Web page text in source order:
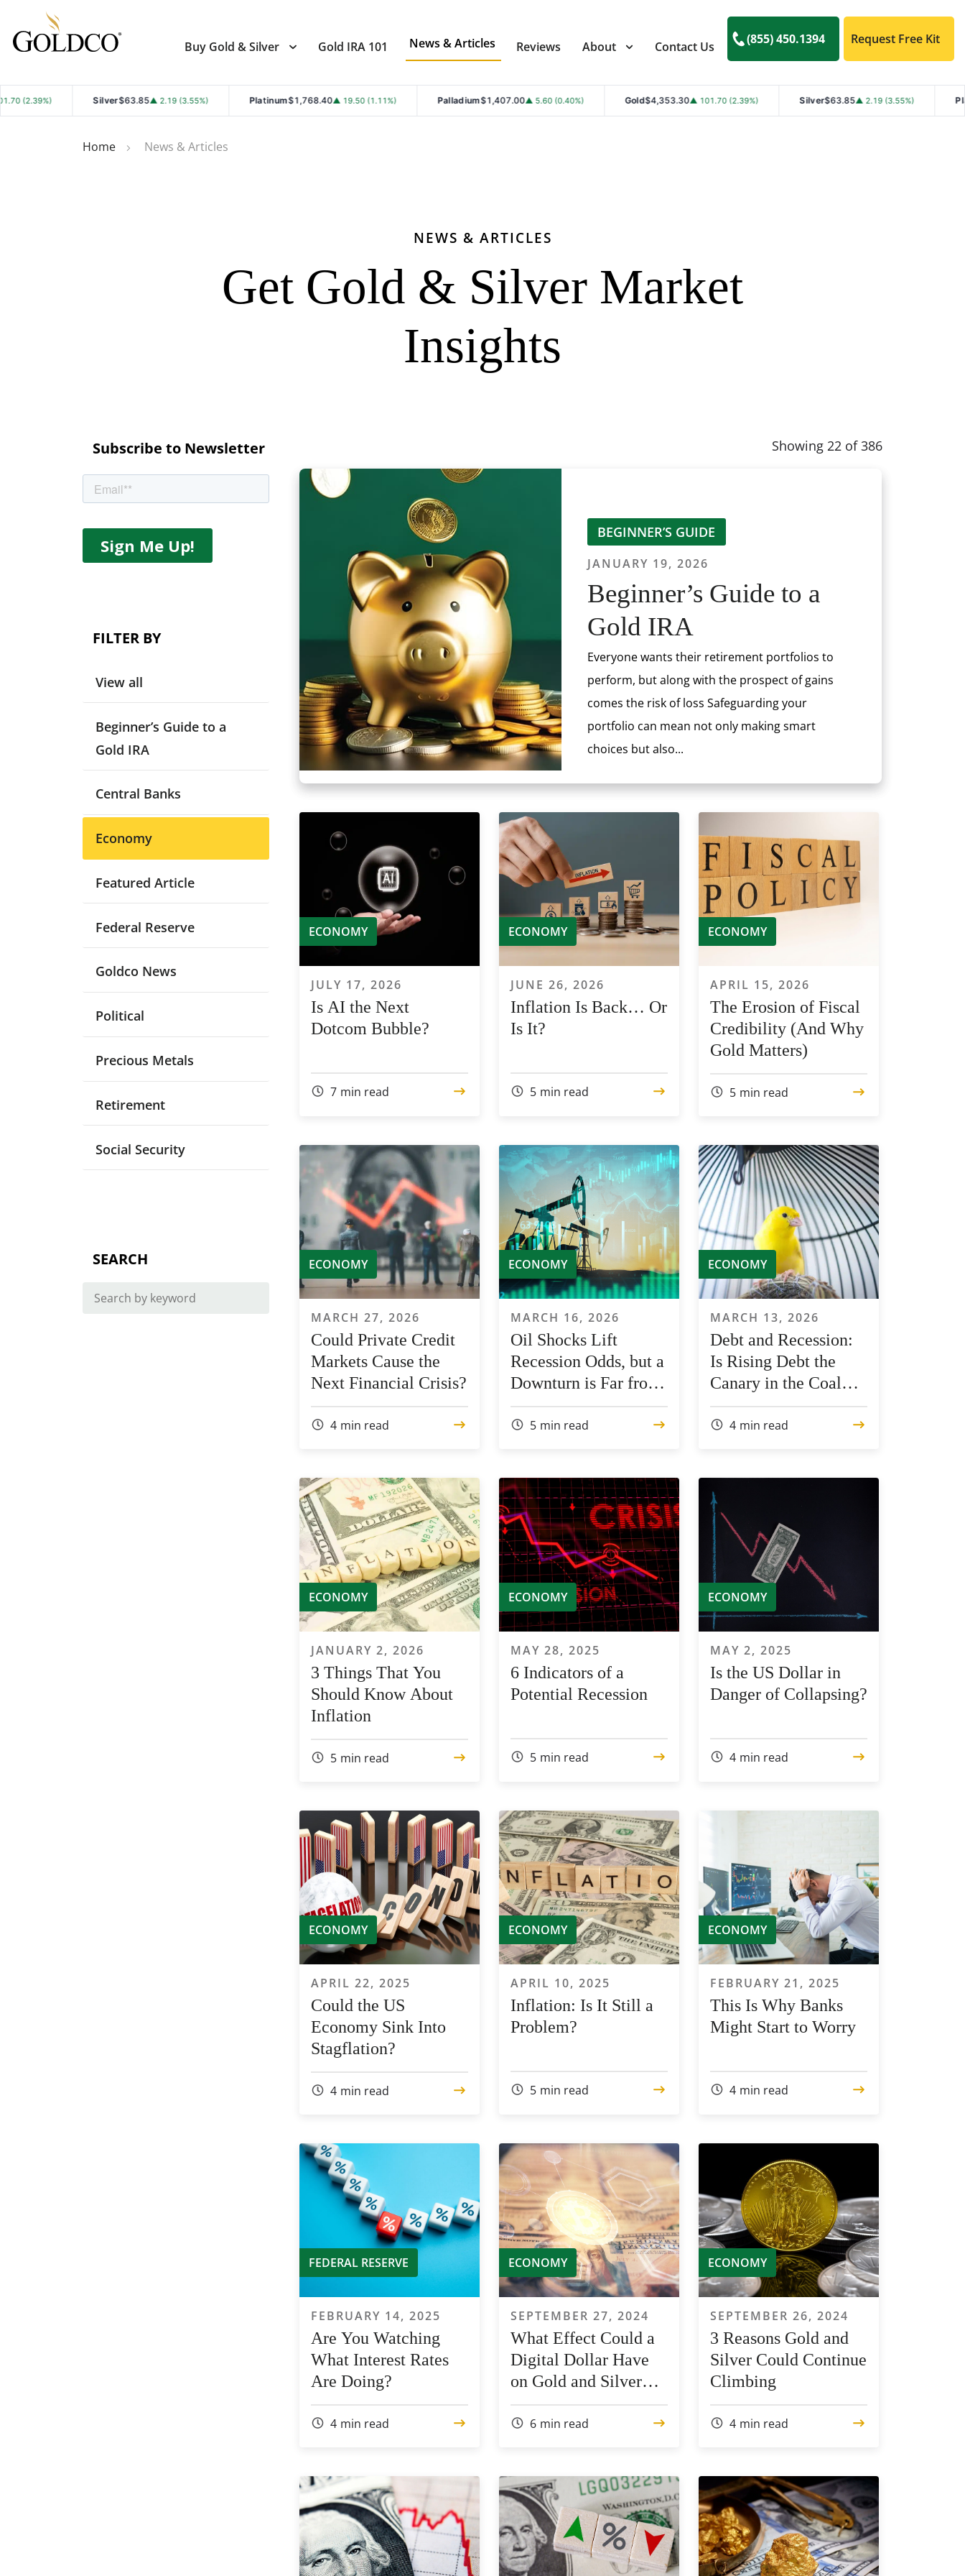
Buy Gold & Silver Gold IRA 101 News & Articles Reviews About Contact Us
(855) 450.1394 Request Free Kit
Silver$63.85 ▲ 2.19 (3.55%) Platinum $1,768.40▲ 19.50 (1.11%) Palladium $1,407.00▲ 5.60 (0.40%) Gold$4,353.30 ▲ 101.70 (2.39%) Silver$63.85 ▲ 2.19 (3.55%) Platinum $1,768.40
Home News & Articles
NEWS & ARTICLES
Get Gold & Silver Market
Insights
Subscribe to Newsletter
FILTER BY
View all
Beginner’s Guide to a
Gold IRA
Central Banks
Economy
Featured Article
Federal Reserve
Goldco News
Political
Precious Metals
Retirement
Social Security
SEARCH
Showing22 of386
BEGINNER’S GUIDE
JANUARY 19, 2026
Beginner’s Guide to a
Gold IRA
Everyone wants their retirement portfolios to
perform, but along with the prospect of gains
comes the risk of loss Safeguarding your
portfolio can mean not only making smart
choices but also...
ECONOMY
JULY 17, 2026
Is AI the Next
Dotcom Bubble?
7 min read
ECONOMY
JUNE 26, 2026
Inflation Is Back… Or
Is It?
5 min read
ECONOMY
APRIL 15, 2026
The Erosion of Fiscal
Credibility (And Why
Gold Matters)
5 min read
ECONOMY
MARCH 27, 2026
Could Private Credit
Markets Cause the
Next Financial Crisis?
4 min read
ECONOMY
MARCH 16, 2026
Oil Shocks Lift
Recession Odds, but a
Downturn is Far from
Certain
5 min read
ECONOMY
MARCH 13, 2026
Debt and Recession:
Is Rising Debt the
Canary in the Coal
Mine?
4 min read
ECONOMY
JANUARY 2, 2026
3 Things That You
Should Know About
Inflation
5 min read
ECONOMY
MAY 28, 2025
6 Indicators of a
Potential Recession
5 min read
ECONOMY
MAY 2, 2025
Is the US Dollar in
Danger of Collapsing?
4 min read
ECONOMY
APRIL 22, 2025
Could the US
Economy Sink Into
Stagflation?
4 min read
ECONOMY
APRIL 10, 2025
Inflation: Is It Still a
Problem?
5 min read
ECONOMY
FEBRUARY 21, 2025
This Is Why Banks
Might Start to Worry
4 min read
FEDERAL RESERVE
FEBRUARY 14, 2025
Are You Watching
What Interest Rates
Are Doing?
4 min read
ECONOMY
SEPTEMBER 27, 2024
What Effect Could a
Digital Dollar Have
on Gold and Silver
Prices?
6 min read
ECONOMY
SEPTEMBER 26, 2024
3 Reasons Gold and
Silver Could Continue
Climbing
4 min read